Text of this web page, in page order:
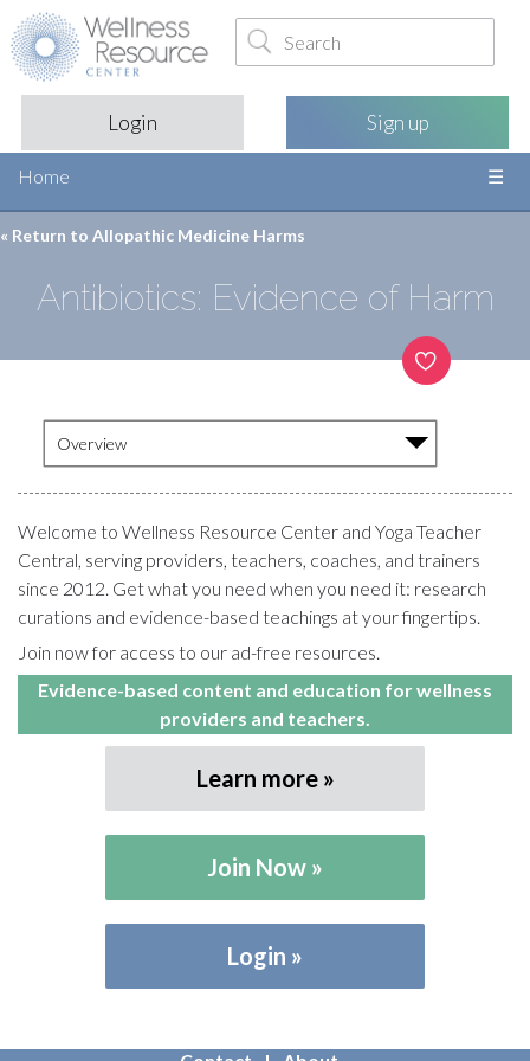
Login Sign up
Home
« Return to Allopathic Medicine Harms
Antibiotics: Evidence of Harm
Overview
Welcome to Wellness Resource Center and Yoga Teacher
Central, serving providers, teachers, coaches, and trainers
since 2012. Get what you need when you need it: research
curations and evidence-based teachings at your fingertips.
Join now for access to our ad-free resources.
Evidence-based content and education for wellness
providers and teachers.
Learn more
Join Now
Login